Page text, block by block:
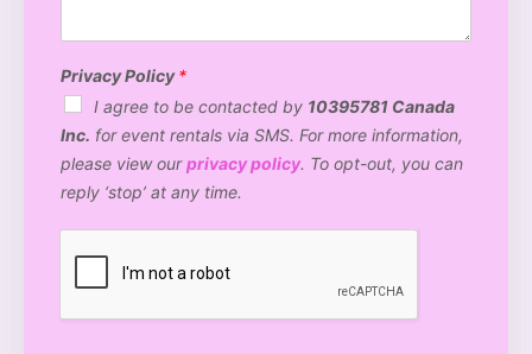
*
o
o
t
h
a
e
e
t
y
t
Privacy Policy*
I agree to be contacted by 10395781 Canada
Inc. for event rentals via SMS. For more information,
please view ourprivacy policy. To opt-out, you can
reply ‘stop’ at any time.